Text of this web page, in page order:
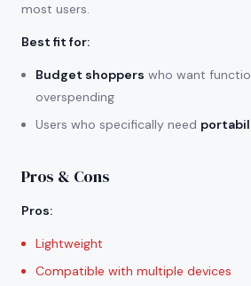
most users.
Best fit for:
Budget shoppers who want
overspending
Users who specifically need
Pros & Cons
Pros:
Lightweight
Compatible with multiple devices